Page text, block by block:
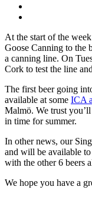
At the start of the
Goose Canning to the
a canning line. On
Cork to test the line
The first beer going
available at some ICA
Malmö. We trust
in time for summer.
In other news, our
and will be available
with the other 6 beers
We hope you have a